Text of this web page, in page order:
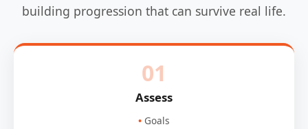
building progression that can survive real life.
01
Assess
Goals